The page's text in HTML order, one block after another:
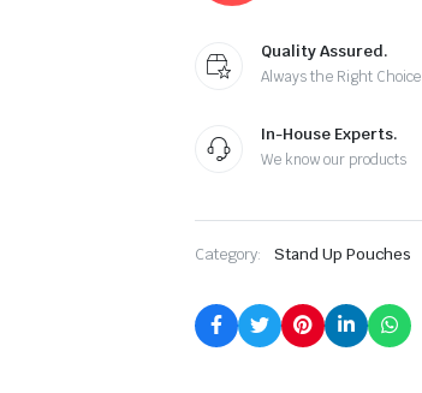
Quality Assured.
Always the Right Choice
In-House Experts.
We know our products
Category: Stand Up Pouches